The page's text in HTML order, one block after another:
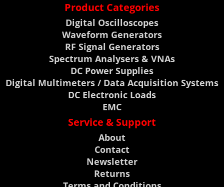
Product Categories
Digital Oscilloscopes
Waveform Generators
RF Signal Generators
Spectrum Analysers & VNAs
DC Power Supplies
Digital Multimeters / Data Acquisition Systems
DC Electronic Loads
EMC
Service & Support
About
Contact
Newsletter
Returns